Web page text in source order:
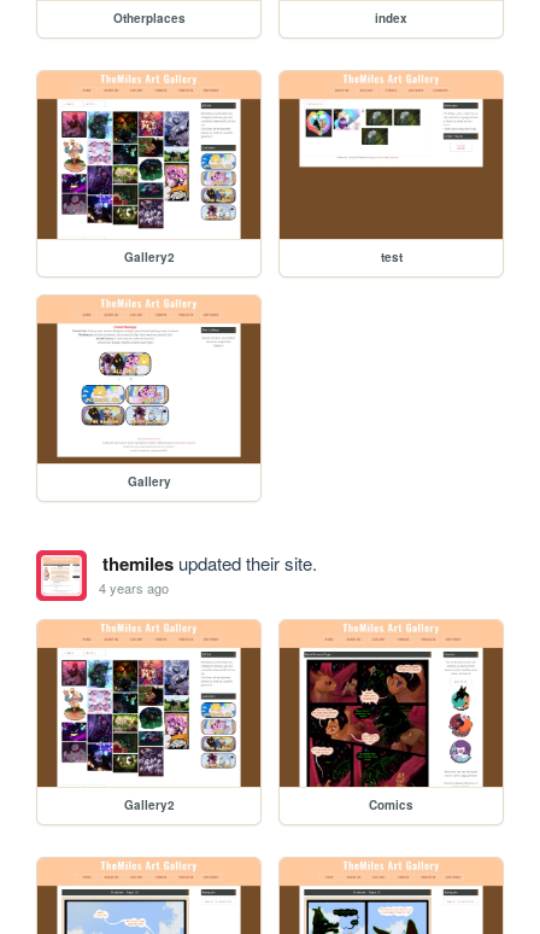
Otherplaces index
Gallery2 test
Gallery
themilesupdated their site.
4 years ago
Gallery2 Comics